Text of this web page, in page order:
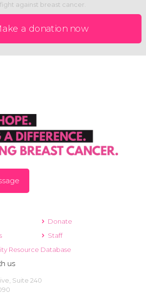
against breast cancer.
a donation now
Donate
Staff
Resource Database
us
Suite 240